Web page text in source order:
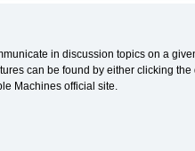
in discussion topics on a
can be found by either clicking
Machines official site.